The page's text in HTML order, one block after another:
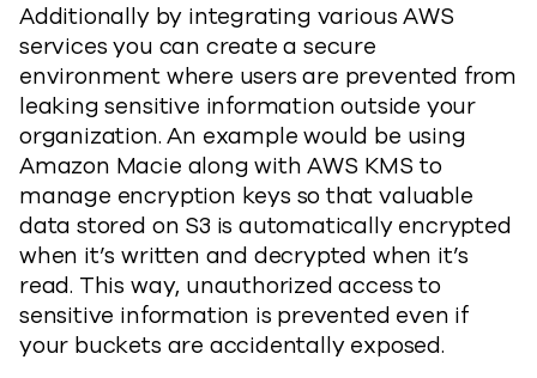
Additionally by integrating various AWS
services you can create a secure
environment where users are prevented from
leaking sensitive information outside your
organization. An example would be using
Amazon Macie along with AWS KMS to
manage encryption keys so that valuable
data stored on S3 is automatically encrypted
when it’s written and decrypted when it’s
read. This way, unauthorized access to
sensitive information is prevented even if
your buckets are accidentally exposed.